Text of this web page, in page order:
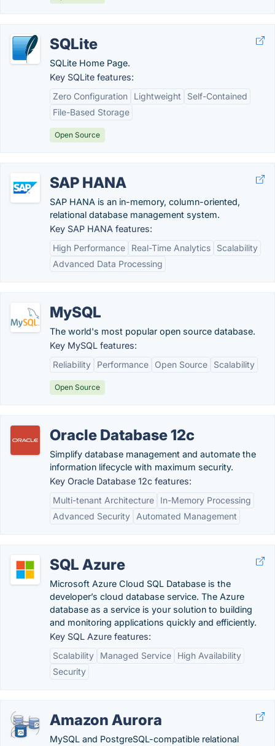
SQLite
SQLite Home Page.
Key SQLite features:
Zero Configuration
Lightweight
Self-Contained
File-Based Storage
Open Source
SAP HANA
SAP HANA is an in-memory, column-oriented,
relational database management system.
Key SAP HANA features:
High Performance
Real-Time Analytics
Scalability
Advanced Data Processing
MySQL
The world's most popular open source database.
Key MySQL features:
Reliability
Performance Open Source Scalability
Open Source
Oracle Database 12c
Simplify database management and automate the
information lifecycle with maximum security.
Key Oracle Database 12c features:
Multi-tenant Architecture
In-Memory Processing
Advanced Security
Automated Management
SQL Azure
Microsoft Azure Cloud SQL Database is the
developer’s cloud database service. The Azure
database as a service is your solution to building
and monitoring applications quickly and efficiently.
Key SQL Azure features:
Scalability
Managed Service
High Availability
Security
Amazon Aurora
MySQL and PostgreSQL-compatible relational